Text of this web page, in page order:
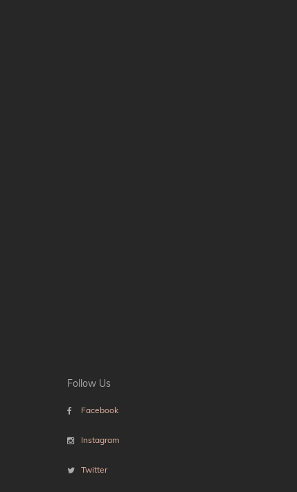
Follow Us
Facebook
Instagram
Twitter